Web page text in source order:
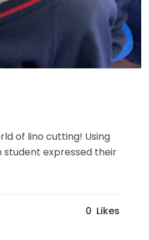
of lino cutting! Using
student expressed their
0 Likes